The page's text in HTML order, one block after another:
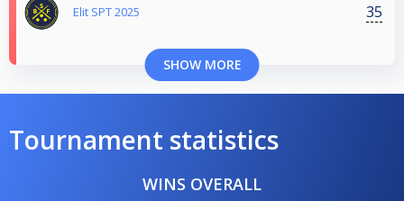
Elit SPT 2025 35
SHOW MORE
Tournament statistics
WINS OVERALL